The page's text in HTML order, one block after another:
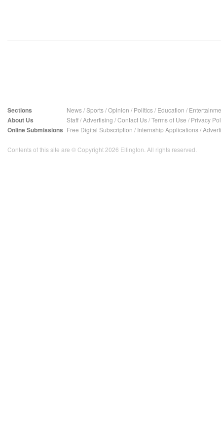
Sections News/Sports/Opinion / Politics/ Education /
About Us Staff/Advertising /Contact Us/Terms of Use / Privacy
Online Submissions Free Digital Subscription / Internship Applications/
Contents of this site are © Copyright 2026 Ellington. All rights reserved.